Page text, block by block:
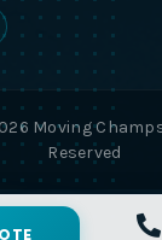
Moving
Reserved